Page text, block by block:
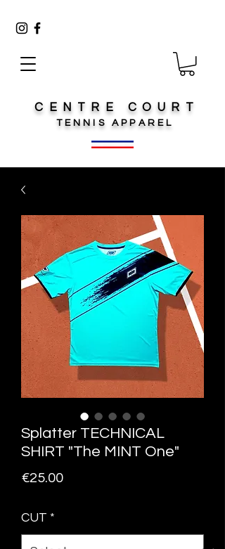
CENTRE COURT
TENNISAPPAREL
Splatter TECHNICAL
SHIRT "The MINT One"
€25.00Price
CUT *